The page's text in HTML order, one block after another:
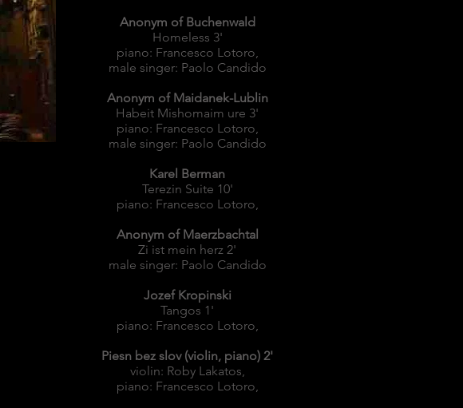
Anonym of Buchenwald
Homeless 3'
piano: Francesco Lotoro,
male singer: Paolo Candido
Anonym of Maidanek-Lublin
Habeit Mishomaim ure 3'
piano: Francesco Lotoro,
male singer: Paolo Candido
Karel Berman
Terezin Suite 10'
piano: Francesco Lotoro,
Anonym of Maerzbachtal
Zi ist mein herz 2'
male singer: Paolo Candido
Jozef Kropinski
Tangos 1'
piano: Francesco Lotoro,
Piesn bez slov (violin, piano) 2'
violin: Roby Lakatos,
piano: Francesco Lotoro,